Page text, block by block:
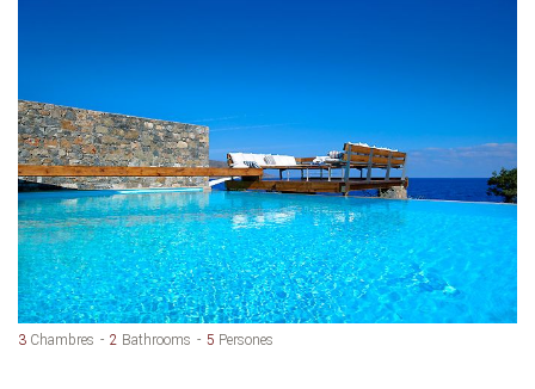
3 Chambres 2 Bathrooms 5 Persones